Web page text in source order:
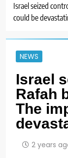
Israel seized
could be
NEWS
Israel
Rafah
The
2 years